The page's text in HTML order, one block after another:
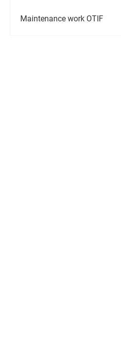
Maintenance work OTIF